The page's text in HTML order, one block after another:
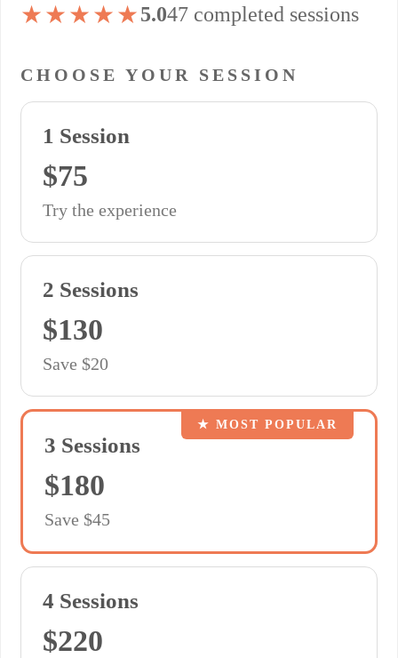
★★★★★5.047 completed sessions
CHOOSE YOUR SESSION
1 Session
$75
Try the experience
2 Sessions
$130
Save $20
★ MOST POPULAR
3 Sessions
$180
Save $45
4 Sessions
$220